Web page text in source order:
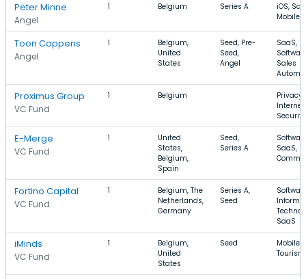
Peter Minne
Angel
1 Belgium Series A
iOS,
Mobile
Toon Coppens
Angel
1
Belgium,
United
States
Seed, Pre-
Seed,
Angel
SaaS,
Sales
Proximus Group
VC Fund
1 Belgium
Privacy,
Internet,
Security
E-Merge
VC Fund
1
United
States,
Belgium,
Spain
Seed,
Series A
SaaS, E-
Fortino Capital
VC Fund
1
Belgium, The
Netherlands,
Germany
Series A,
Seed
SaaS
iMinds
VC Fund
1
Belgium,
United
States
Seed
Mobile,
Tourism